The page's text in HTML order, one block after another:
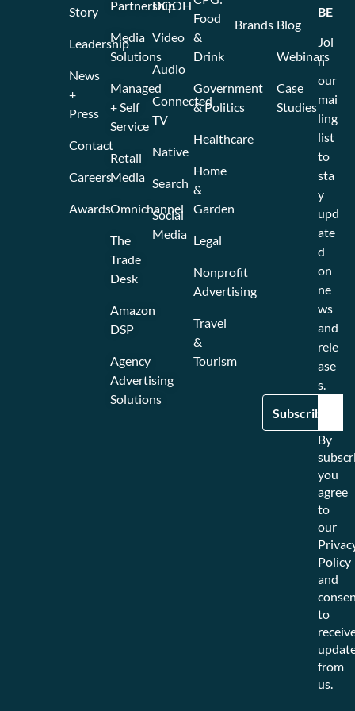
Partnership
Media
Solutions
Managed
+ Self
Service
Retail
Media
Omnichannel
The
Trade
Desk
Amazon
DSP
Agency
Advertising
Solutions
DOOH
Video
Audio
Connected
TV
Native
Search
Social
Media
Food
&
Drink
Government
& Politics
Healthcare
Home
&
Garden
Legal
Nonprofit
Advertising
Travel
&
Tourism
Brands Blog
Webinars
Case
Studies
Story
Leadership
News
+
Press
Contact
Careers
Awards
BE
Joi
n
our
mai
ling
list
to
sta
y
upd
ate
d
on
ne
ws
and
rele
ase
s.
By
you
agree
to
our
Policy
and
to
from
us.